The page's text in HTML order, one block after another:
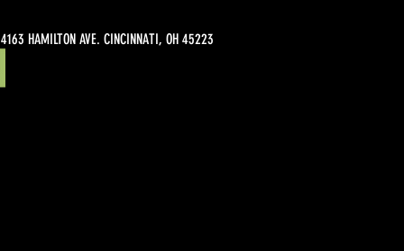
4163 HAMILTON AVE. CINCINNATI, OH 45223